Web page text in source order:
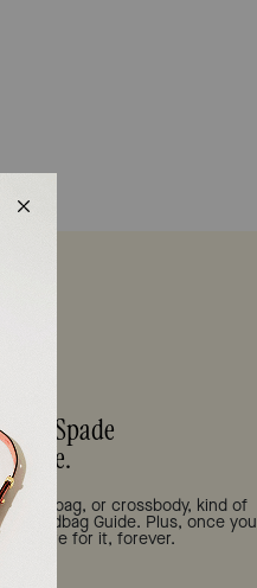
Spade
bag, or crossbody, kind of
Handbag Guide. Plus, once you
care for it, forever.